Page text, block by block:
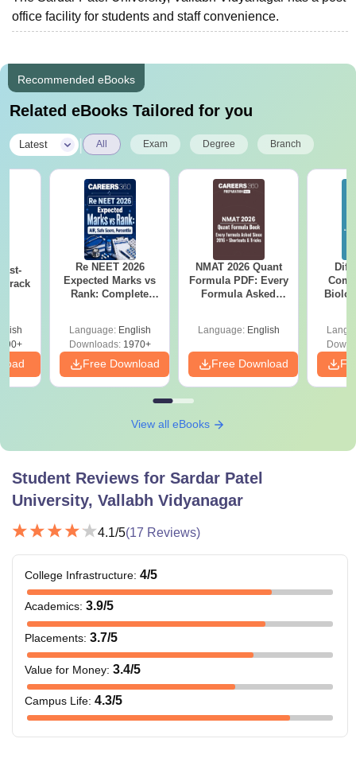
office facility for students and staff convenience.
Recommended eBooks
Related eBooks Tailored for you
Latest All Exam Degree Branch
crack
Re NEET 2026
Expected Marks vs
Rank: Complete
Language: English
Downloads:1970+
Free Download
NMAT 2026 Quant
Formula PDF: Every
Formula Asked
Language: English
Free Download
View all eBooks
Student Reviews for Sardar Patel
University, Vallabh Vidyanagar
4.1/5(17 Reviews)
College Infrastructure: 4/5
Academics: 3.9/5
Placements: 3.7/5
Value for Money: 3.4/5
Campus Life: 4.3/5